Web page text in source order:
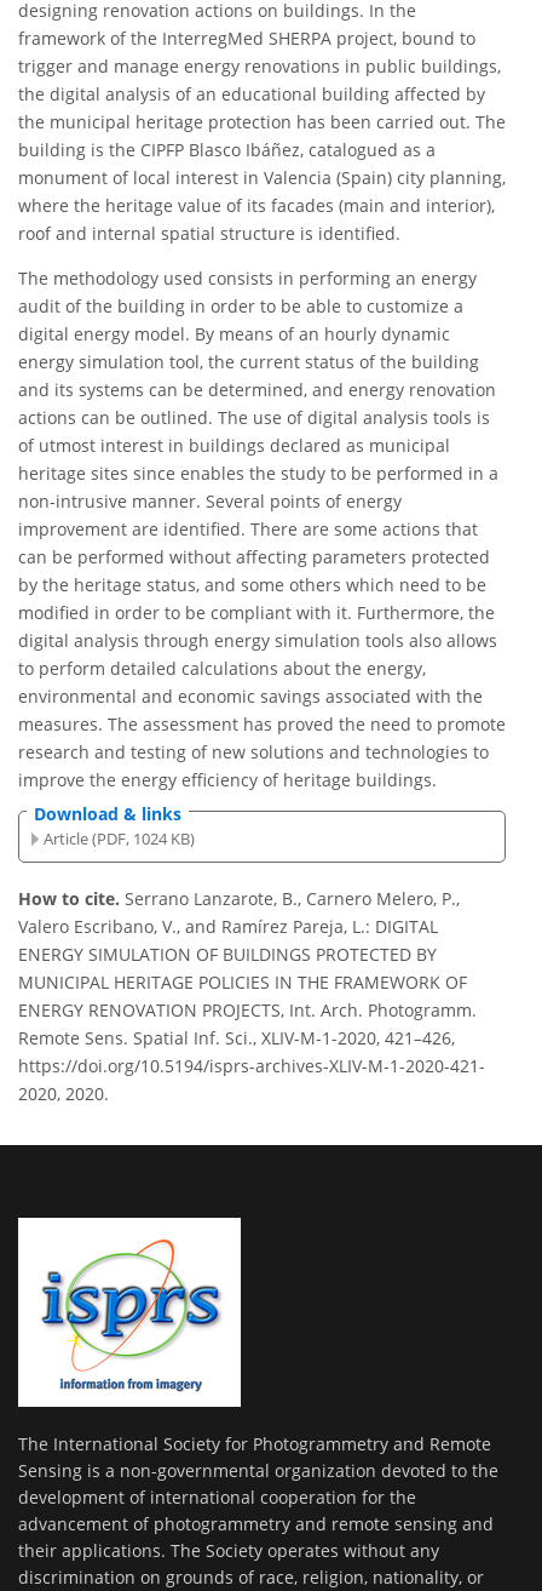
designing renovation actions on buildings. In the
framework of the InterregMed SHERPA project, bound to
trigger and manage energy renovations in public buildings,
the digital analysis of an educational building affected by
the municipal heritage protection has been carried out. The
building is the CIPFP Blasco Ibáñez, catalogued as a
monument of local interest in Valencia (Spain) city planning,
where the heritage value of its facades (main and interior),
roof and internal spatial structure is identified.
The methodology used consists in performing an energy
audit of the building in order to be able to customize a
digital energy model. By means of an hourly dynamic
energy simulation tool, the current status of the building
and its systems can be determined, and energy renovation
actions can be outlined. The use of digital analysis tools is
of utmost interest in buildings declared as municipal
heritage sites since enables the study to be performed in a
non-intrusive manner. Several points of energy
improvement are identified. There are some actions that
can be performed without affecting parameters protected
by the heritage status, and some others which need to be
modified in order to be compliant with it. Furthermore, the
digital analysis through energy simulation tools also allows
to perform detailed calculations about the energy,
environmental and economic savings associated with the
measures. The assessment has proved the need to promote
research and testing of new solutions and technologies to
improve the energy efficiency of heritage buildings.
Download & links
Article (PDF, 1024 KB)
How to cite. Serrano Lanzarote, B., Carnero Melero, P.,
Valero Escribano, V., and Ramírez Pareja, L.: DIGITAL
ENERGY SIMULATION OF BUILDINGS PROTECTED BY
MUNICIPAL HERITAGE POLICIES IN THE FRAMEWORK OF
ENERGY RENOVATION PROJECTS, Int. Arch. Photogramm.
Remote Sens. Spatial Inf. Sci., XLIV-M-1-2020, 421–426,
https://doi.org/10.5194/isprs-archives-XLIV-M-1-2020-421-
2020, 2020.
The International Society for Photogrammetry and Remote
Sensing is a non-governmental organization devoted to the
development of international cooperation for the
advancement of photogrammetry and remote sensing and
their applications. The Society operates without any
discrimination on grounds of race, religion, nationality, or